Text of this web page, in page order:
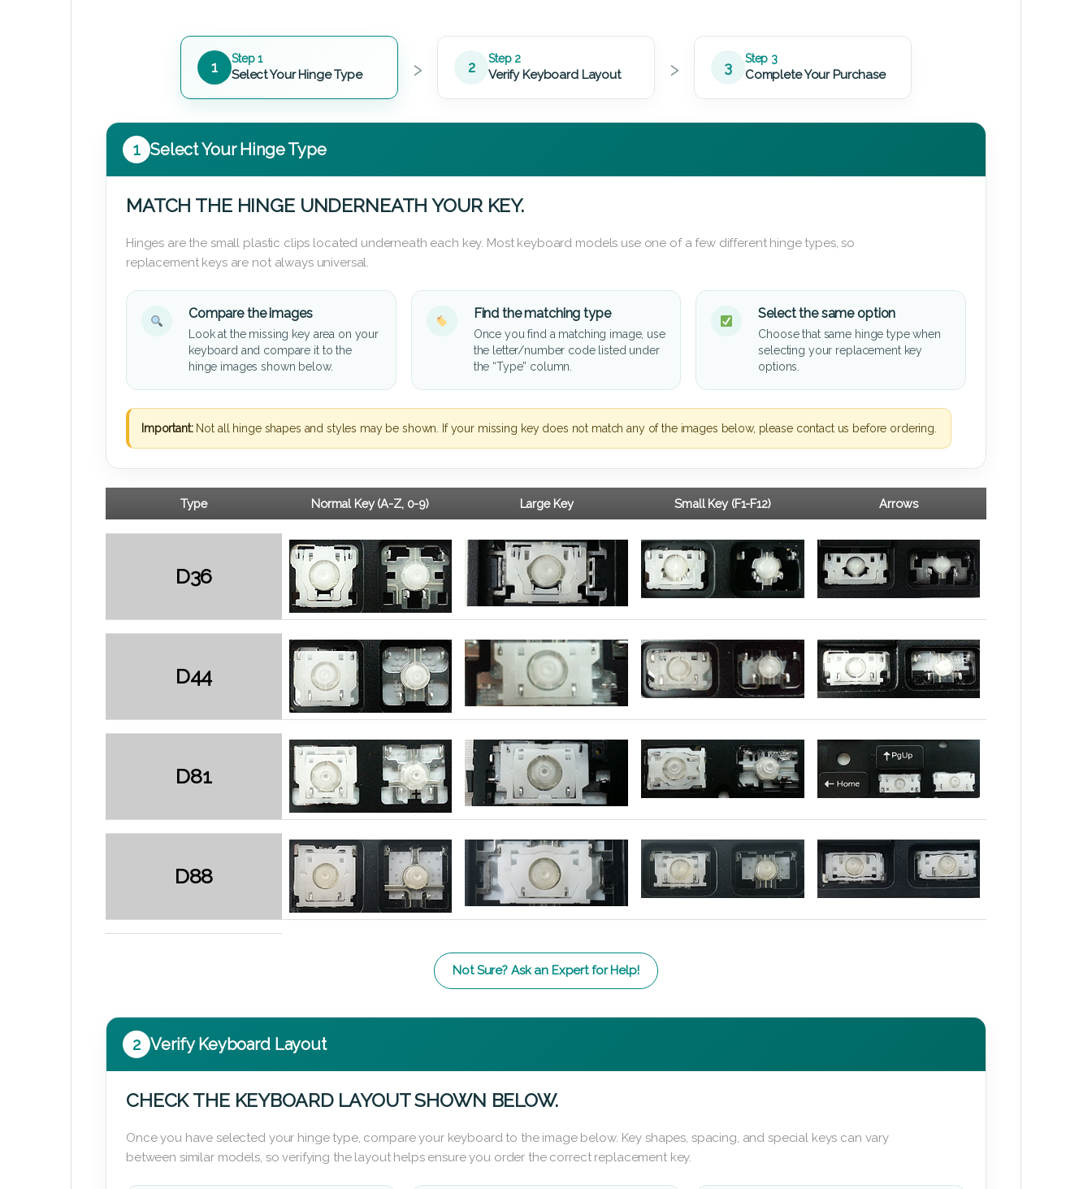
1 Step 1
Select Your Hinge Type › 2 Step 2
Verify Keyboard Layout › 3 Step 3
Complete Your Purchase
1 Select Your Hinge Type
MATCH THE HINGE UNDERNEATH YOUR KEY.
Hinges are the small plastic clips located underneath each key. Most keyboard models use one of a few different hinge types, so
replacement keys are not always universal.
Compare the images
Look at the missing key area on your
keyboard and compare it to the
hinge images shown below.
Find the matching type
Once you find a matching image, use
the letter/number code listed under
the “Type” column.
Select the same option
Choose that same hinge type when
selecting your replacement key
options.
Important:Not all hinge shapes and styles may be shown. If your missing key does not match any of the images below, please contact us before ordering.
Type Normal Key (A-Z, 0-9) Large Key Small Key (F1-F12) Arrows
D36
D44
D81
D88
Not Sure? Ask an Expert for Help!
2 Verify Keyboard Layout
CHECK THE KEYBOARD LAYOUT SHOWN BELOW.
Once you have selected your hinge type, compare your keyboard to the image below. Key shapes, spacing, and special keys can vary
between similar models, so verifying the layout helps ensure you order the correct replacement key.